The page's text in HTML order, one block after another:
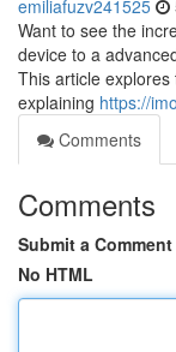
emiliafuzv241525
Want to see the
device to a
This article
explaining https://
Comments
Comments
Submit a Comment
No HTML